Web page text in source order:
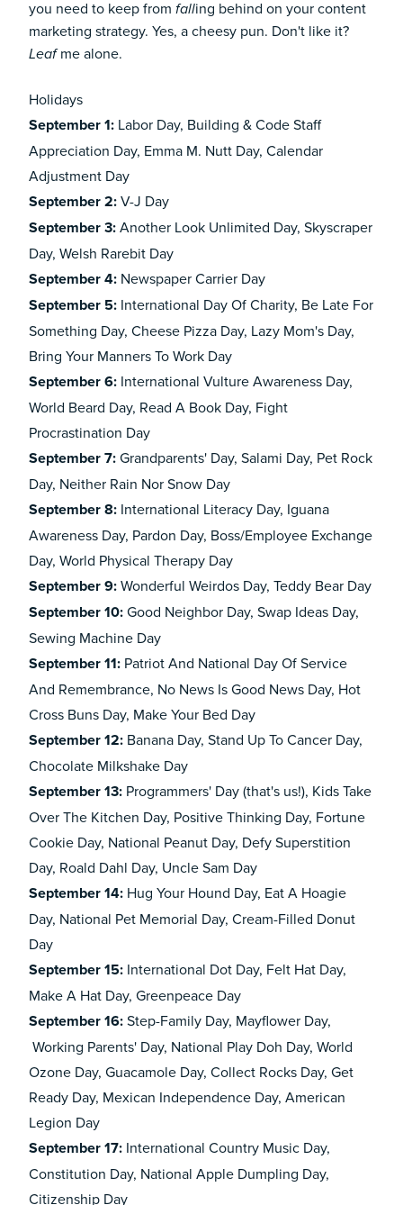
you need to keep from falling behind on your content
marketing strategy. Yes, a cheesy pun. Don't like it?
Leafme alone.
Holidays
September 1: Labor Day, Building & Code Staff
Appreciation Day, Emma M. Nutt Day, Calendar
Adjustment Day
September 2: V-J Day
September 3: Another Look Unlimited Day, Skyscraper
Day, Welsh Rarebit Day
September 4: Newspaper Carrier Day
September 5: International Day Of Charity, Be Late For
Something Day, Cheese Pizza Day, Lazy Mom's Day,
Bring Your Manners To Work Day
September 6: International Vulture Awareness Day,
World Beard Day, Read A Book Day, Fight
Procrastination Day
September 7: Grandparents' Day, Salami Day, Pet Rock
Day, Neither Rain Nor Snow Day
September 8: International Literacy Day, Iguana
Awareness Day, Pardon Day, Boss/Employee Exchange
Day, World Physical Therapy Day
September 9: Wonderful Weirdos Day, Teddy Bear Day
September 10: Good Neighbor Day, Swap Ideas Day,
Sewing Machine Day
September 11: Patriot And National Day Of Service
And Remembrance, No News Is Good News Day, Hot
Cross Buns Day, Make Your Bed Day
September 12: Banana Day, Stand Up To Cancer Day,
Chocolate Milkshake Day
September 13: Programmers' Day (that's us!), Kids Take
Over The Kitchen Day, Positive Thinking Day, Fortune
Cookie Day, National Peanut Day, Defy Superstition
Day, Roald Dahl Day, Uncle Sam Day
September 14: Hug Your Hound Day, Eat A Hoagie
Day, National Pet Memorial Day, Cream-Filled Donut
Day
September 15: International Dot Day, Felt Hat Day,
Make A Hat Day, Greenpeace Day
September 16: Step-Family Day, Mayflower Day,
Working Parents' Day, National Play Doh Day, World
Ozone Day, Guacamole Day, Collect Rocks Day, Get
Ready Day, Mexican Independence Day, American
Legion Day
September 17: International Country Music Day,
Constitution Day, National Apple Dumpling Day,
Citizenship Day